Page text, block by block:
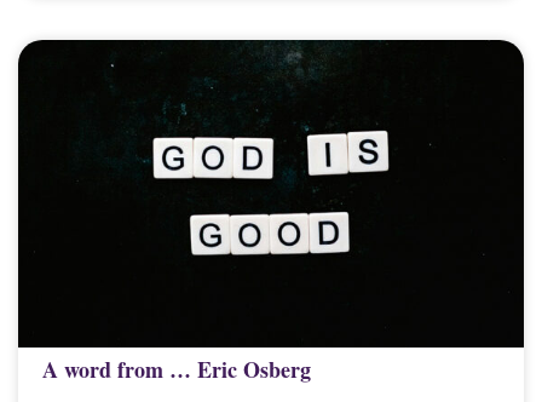
A word from … Eric Osberg